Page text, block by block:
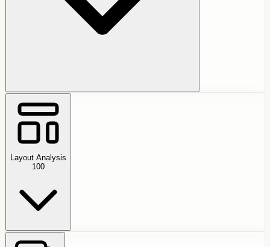
Layout Analysis
100